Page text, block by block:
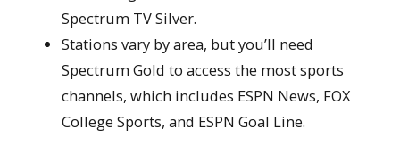
Spectrum TV Silver.
Stations vary by area, but you’ll need
Spectrum Gold to access the most sports
channels, which includes ESPN News, FOX
College Sports, and ESPN Goal Line.